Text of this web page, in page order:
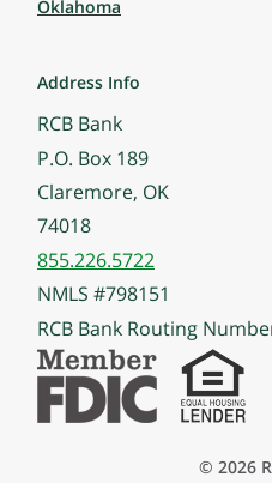
Oklahoma
Address Info
RCB Bank
P.O. Box 189
Claremore, OK
74018
855.226.5722
NMLS #798151
RCB Bank Routing
© 2026